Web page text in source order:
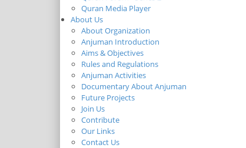
Quran Media Player
About Us
About Organization
Anjuman Introduction
Aims & Objectives
Rules and Regulations
Anjuman Activities
Documentary About Anjuman
Future Projects
Join Us
Contribute
Our Links
Contact Us